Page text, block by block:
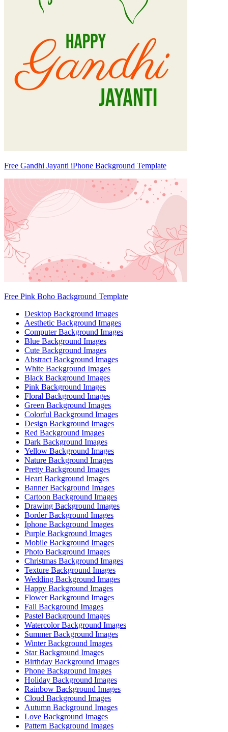
Free Gandhi Jayanti iPhone Background Template
Free Pink Boho Background Template
Desktop Background Images
Aesthetic Background Images
Computer Background Images
Blue Background Images
Cute Background Images
Abstract Background Images
White Background Images
Black Background Images
Pink Background Images
Floral Background Images
Green Background Images
Colorful Background Images
Design Background Images
Red Background Images
Dark Background Images
Yellow Background Images
Nature Background Images
Pretty Background Images
Heart Background Images
Banner Background Images
Cartoon Background Images
Drawing Background Images
Border Background Images
Iphone Background Images
Purple Background Images
Mobile Background Images
Photo Background Images
Christmas Background Images
Texture Background Images
Wedding Background Images
Happy Background Images
Flower Background Images
Fall Background Images
Pastel Background Images
Watercolor Background Images
Summer Background Images
Winter Background Images
Star Background Images
Birthday Background Images
Phone Background Images
Holiday Background Images
Rainbow Background Images
Cloud Background Images
Autumn Background Images
Love Background Images
Pattern Background Images